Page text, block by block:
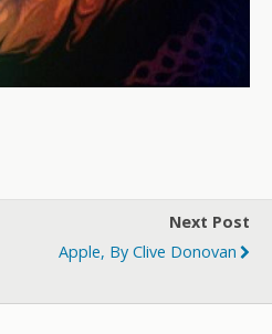
Next Post
Apple, By Clive Donovan